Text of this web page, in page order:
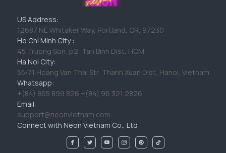
US Address:
12687 NE Whitaker Way, Portland, OR, 97230
Ho Chi Minh City :
45 Truong Son, p2, Tan Binh Dist, HCM
Ha Noi City:
55/71 Hoang Van Thai Str, Thanh Xuan Dist, Hanoi, Vietnam
Whatsapp:
+(84) 865 899 826 +(84) 96 321 2826
Email:
support@neonvietnam.com
Connect with Neon Vietnam Co., Ltd